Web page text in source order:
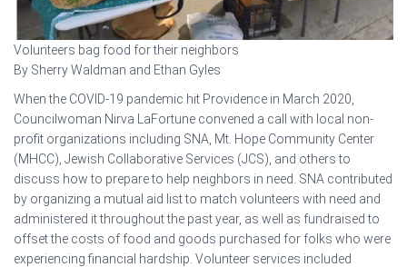
Volunteers bag food for their neighbors
By Sherry Waldman and Ethan Gyles
When the COVID-19 pandemic hit Providence in March 2020,
Councilwoman Nirva LaFortune convened a call with local non-
profit organizations including SNA, Mt. Hope Community Center
(MHCC), Jewish Collaborative Services (JCS), and others to
discuss how to prepare to help neighbors in need. SNA contributed
by organizing a mutual aid list to match volunteers with need and
administered it throughout the past year, as well as fundraised to
offset the costs of food and goods purchased for folks who were
experiencing financial hardship. Volunteer services included